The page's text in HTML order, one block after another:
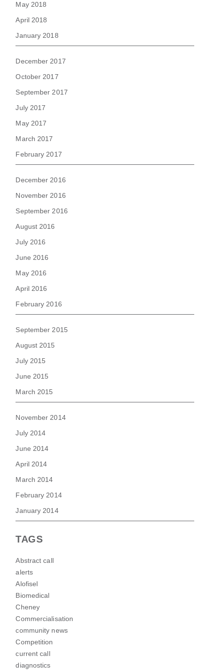
May 2018
April 2018
January 2018
December 2017
October 2017
September 2017
July 2017
May 2017
March 2017
February 2017
December 2016
November 2016
September 2016
August 2016
July 2016
June 2016
May 2016
April 2016
February 2016
September 2015
August 2015
July 2015
June 2015
March 2015
November 2014
July 2014
June 2014
April 2014
March 2014
February 2014
January 2014
TAGS
Abstract call
alerts
Alofisel
Biomedical
Cheney
Commercialisation
community news
Competition
current call
diagnostics